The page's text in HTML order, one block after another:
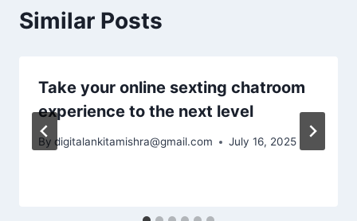
Similar Posts
Take your online sexting chatroom
experience to the next level
By digitalankitamishra@gmail.com July 16, 2025